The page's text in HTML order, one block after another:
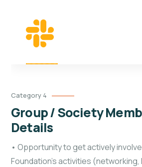
Category 4
Group / Society
Details
• Opportunity to get actively
Foundation’s activities (networking,